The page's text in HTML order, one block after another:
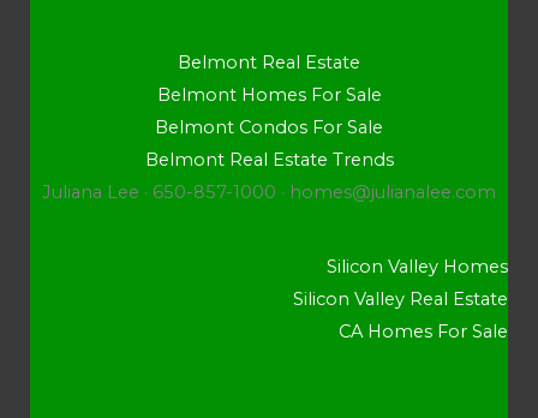
Belmont Real Estate
Belmont Homes For Sale
Belmont Condos For Sale
Belmont Real Estate Trends
Juliana Lee · 650-857-1000 · homes@julianalee.com
Silicon Valley Homes
Silicon Valley Real Estate
CA Homes For Sale